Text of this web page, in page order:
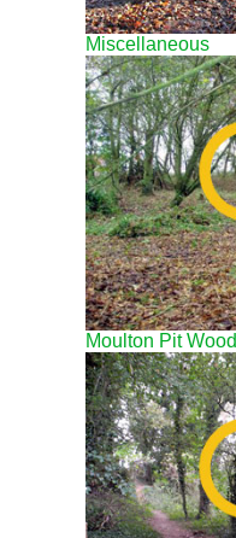
Miscellaneous
Moulton Pit Wood